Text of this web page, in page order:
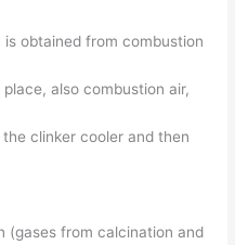
obtained from combustion
also combustion air,
clinker cooler and then
(gases from calcination and